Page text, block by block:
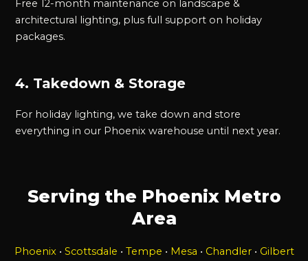
Free 12-month maintenance on landscape &
architectural lighting, plus full support on holiday
packages.
4. Takedown & Storage
For holiday lighting, we take down and store
everything in our Phoenix warehouse until next year.
Serving the Phoenix Metro
Area
Phoenix• Scottsdale • Tempe • Mesa • Chandler• Gilbert